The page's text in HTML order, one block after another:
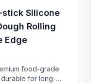
stick Silicone
Rolling
Edge
food-grade
for long-